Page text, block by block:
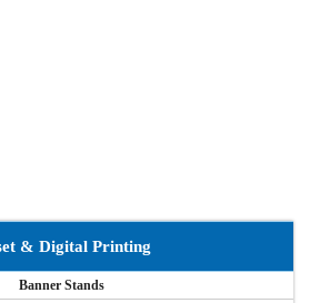
& Digital Printing
Banner Stands